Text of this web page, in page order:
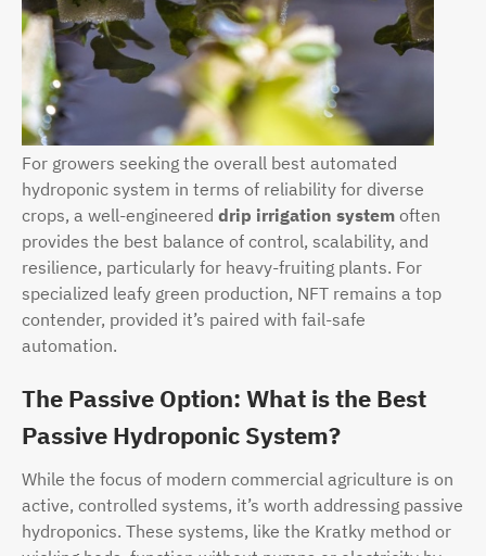
For growers seeking the overall best automated
hydroponic system in terms of reliability for diverse
crops, a well-engineered drip irrigation system often
provides the best balance of control, scalability, and
resilience, particularly for heavy-fruiting plants. For
specialized leafy green production, NFT remains a top
contender, provided it’s paired with fail-safe
automation.
The Passive Option: What is the Best
Passive Hydroponic System?
While the focus of modern commercial agriculture is on
active, controlled systems, it’s worth addressing passive
hydroponics. These systems, like the Kratky method or